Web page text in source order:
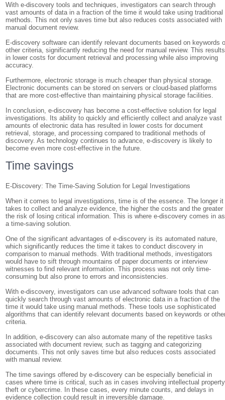
With e-discovery tools and techniques, investigators can search through
vast amounts of data in a fraction of the time it would take using traditional
methods. This not only saves time but also reduces costs associated with
manual document review.
E-discovery software can identify relevant documents based on keywords
other criteria, significantly reducing the need for manual review. This results
in lower costs for document retrieval and processing while also improving
accuracy.
Furthermore, electronic storage is much cheaper than physical storage.
Electronic documents can be stored on servers or cloud-based platforms
that are more cost-effective than maintaining physical storage facilities.
In conclusion, e-discovery has become a cost-effective solution for legal
investigations. Its ability to quickly and efficiently collect and analyze vast
amounts of electronic data has resulted in lower costs for document
retrieval, storage, and processing compared to traditional methods of
discovery. As technology continues to advance, e-discovery is likely to
become even more cost-effective in the future.
Time savings
E-Discovery: The Time-Saving Solution for Legal Investigations
When it comes to legal investigations, time is of the essence. The longer it
takes to collect and analyze evidence, the higher the costs and the greater
the risk of losing critical information. This is where e-discovery comes in as
a time-saving solution.
One of the significant advantages of e-discovery is its automated nature,
which significantly reduces the time it takes to conduct discovery in
comparison to manual methods. With traditional methods, investigators
would have to sift through mountains of paper documents or interview
witnesses to find relevant information. This process was not only time-
consuming but also prone to errors and inconsistencies.
With e-discovery, investigators can use advanced software tools that can
quickly search through vast amounts of electronic data in a fraction of the
time it would take using manual methods. These tools use sophisticated
algorithms that can identify relevant documents based on keywords or
criteria.
In addition, e-discovery can also automate many of the repetitive tasks
associated with document review, such as tagging and categorizing
documents. This not only saves time but also reduces costs associated
with manual review.
The time savings offered by e-discovery can be especially beneficial in
cases where time is critical, such as in cases involving intellectual property
theft or cybercrime. In these cases, every minute counts, and delays in
evidence collection could result in irreversible damage.